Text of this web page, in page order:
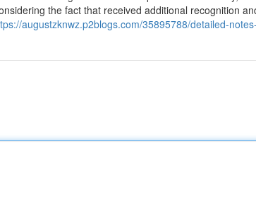
the fact that received additional recognition
augustzknwz.p2blogs.com/35895788/detailed-